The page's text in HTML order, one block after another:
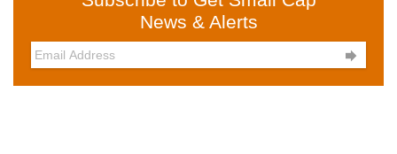
News & Alerts
